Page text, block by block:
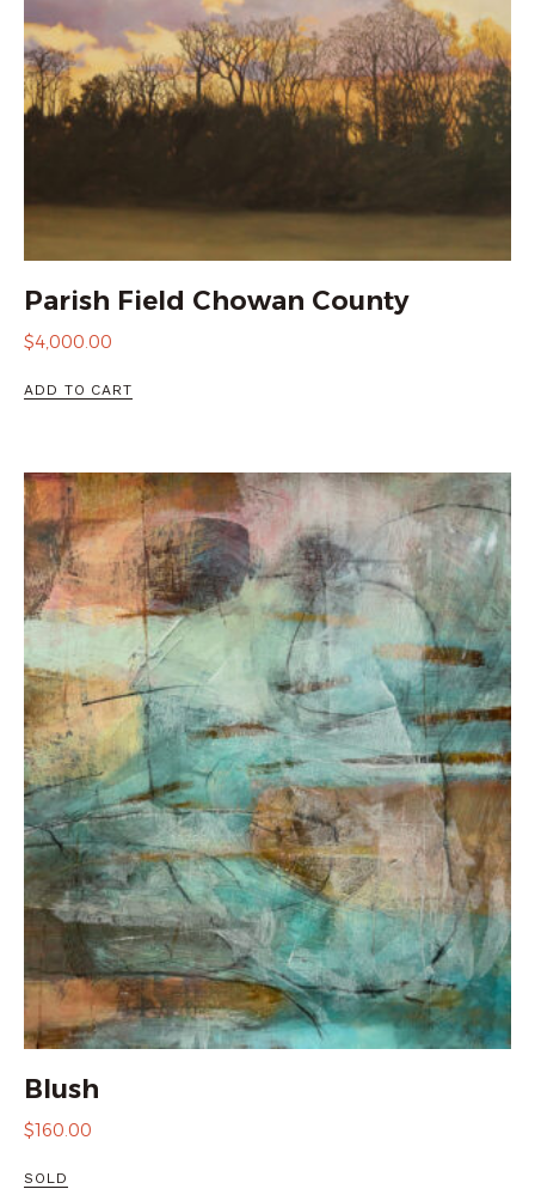
Parish Field Chowan County
$4,000.00
ADD TO CART
Blush
$160.00
SOLD